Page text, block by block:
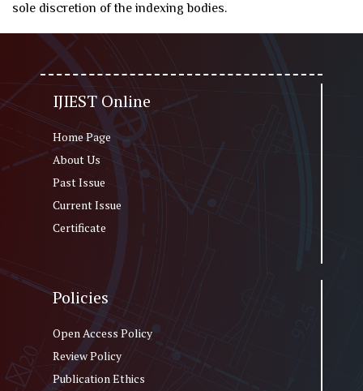
sole discretion of the indexing bodies.
IJIEST Online
Home Page
About Us
Past Issue
Current Issue
Certificate
Policies
Open Access Policy
Review Policy
Publication Ethics